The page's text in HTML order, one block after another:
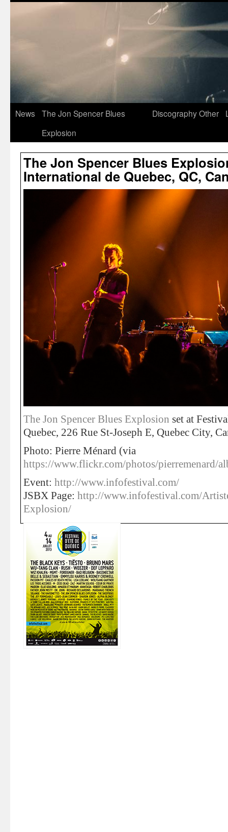
News
The Jon Spencer Blues
Explosion
DiscographyOther
The Jon Spencer Blues
International de Quebec, QC,
The Jon Spencer Blues Explosion set at
Quebec, 226 Rue St-Joseph E, Quebec City,
Photo: Pierre Ménard (via
https://www.flickr.com/photos/pierremenard/
Event: http://www.infofestival.com/
JSBX Page: http://www.infofestival.com/
Explosion/